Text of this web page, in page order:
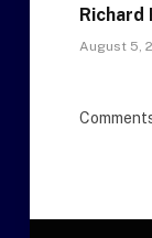
Richard
August 5,